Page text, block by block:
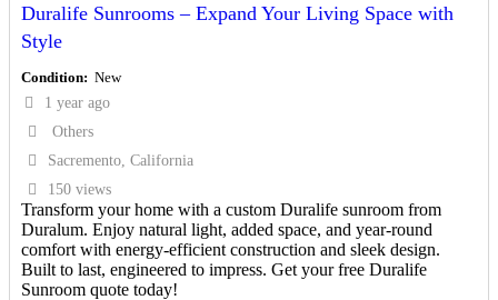
Duralife Sunrooms – Expand Your Living Space with
Style
Condition New
1 year ago
Others
Sacremento, California
150 views
Transform your home with a custom Duralife sunroom from
Duralum. Enjoy natural light, added space, and year-round
comfort with energy-efficient construction and sleek design.
Built to last, engineered to impress. Get your free Duralife
Sunroom quote today!